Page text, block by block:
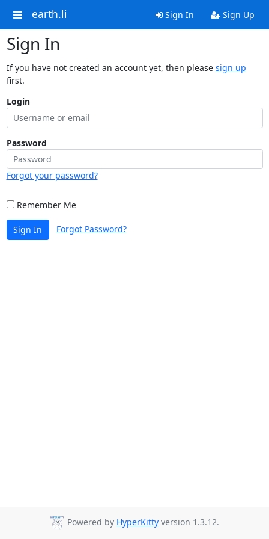
earth.li Sign In Sign Up
Sign In
If you have not created an account yet, then please sign up
first.
Login
Password
Forgot your password?
Remember Me
Sign In Forgot Password?
Powered by HyperKitty version 1.3.12.